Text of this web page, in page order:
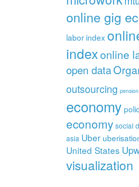
online gig
labor index
indexonline
open data
outsourcing pension
economy
economy social
asia Uber
United States
visualization